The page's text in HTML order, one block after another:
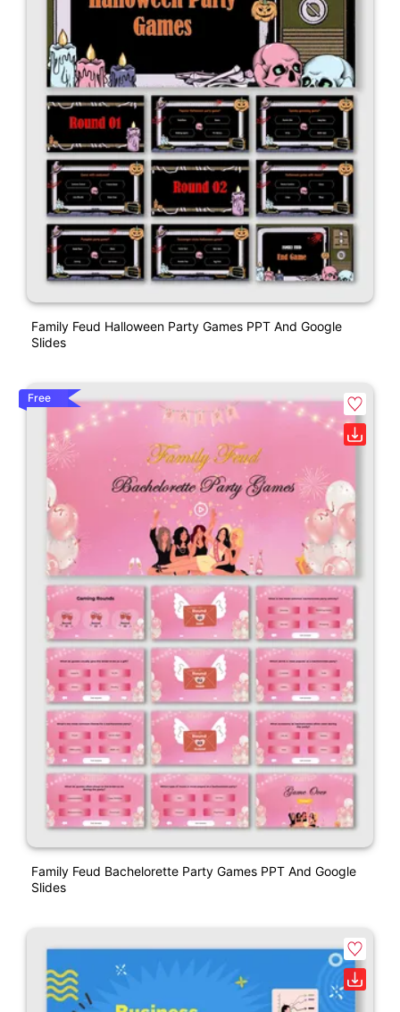
Family Feud Halloween Party Games PPT And Google
Slides
Free
Family Feud Bachelorette Party Games PPT And Google
Slides